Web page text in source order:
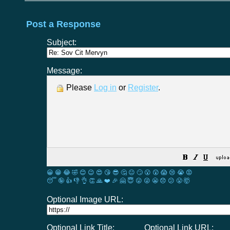
Post a Response
Subject:
Message:
Please Log in or Register.
😀 😁 😂 🤣 😊 😉 😍 😘 😎 🤔 😐 🙄 😮 😲 😱 😢 😭 😡
😴 🤪 👍 👎 👌 👏 🙏 ❤️ 🎉 🤗 😇 😛 😜 😬 😞 😕 😤 🤯
Optional Image URL:
Optional Link Title: Optional Link URL: